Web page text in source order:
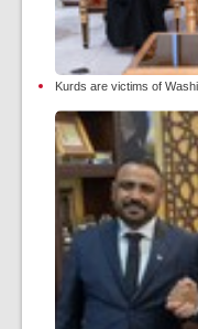
Kurds are victims of